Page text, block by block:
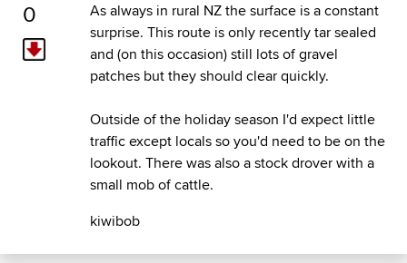
0
As always in rural NZ the surface is a constant
surprise. This route is only recently tar sealed
and (on this occasion) still lots of gravel
patches but they should clear quickly.
Outside of the holiday season I'd expect little
traffic except locals so you'd need to be on the
lookout. There was also a stock drover with a
small mob of cattle.
kiwibob